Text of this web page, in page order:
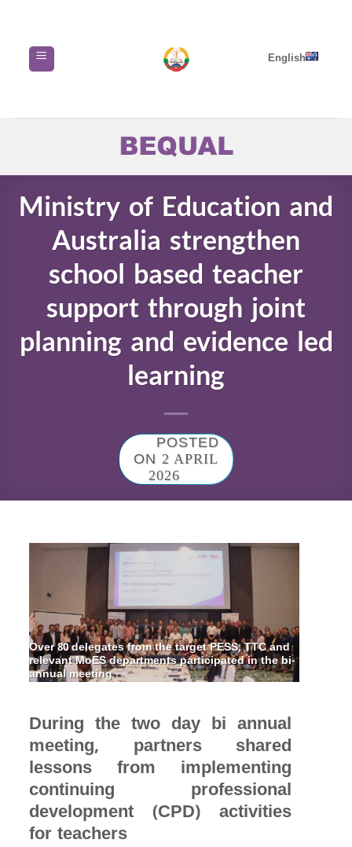
content
English
Ministry of Education and
Australia strengthen
school based teacher
support through joint
planning and evidence led
learning
POSTED
ON2 APRIL
2026
Over 80 delegates from the target PESS, TTC and
relevant MoES departments participated in the bi-
annual meeting
During the two day bi annual
meeting, partners shared
lessons from implementing
continuing professional
development (CPD) activities
for teachers